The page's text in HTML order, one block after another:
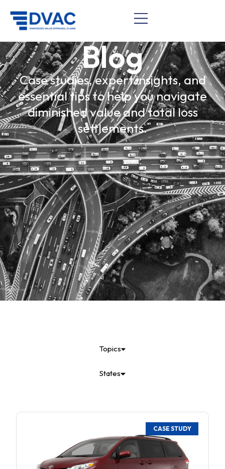
Blog
Case studies, expert insights, and
essential tips to help you navigate
diminished value and total loss
settlements.
Topics
States
CASE STUDY